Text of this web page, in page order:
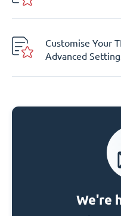
Customise Your
Advanced
We're